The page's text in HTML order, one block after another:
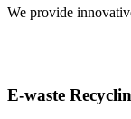
We provide
E-waste